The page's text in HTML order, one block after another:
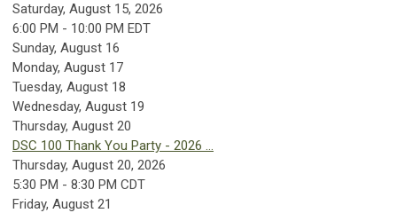
Saturday, August 15, 2026
6:00 PM - 10:00 PM EDT
Sunday, August 16
Monday, August 17
Tuesday, August 18
Wednesday, August 19
Thursday, August 20
DSC 100 Thank You Party - 2026 ...
Thursday, August 20, 2026
5:30 PM - 8:30 PM CDT
Friday, August 21